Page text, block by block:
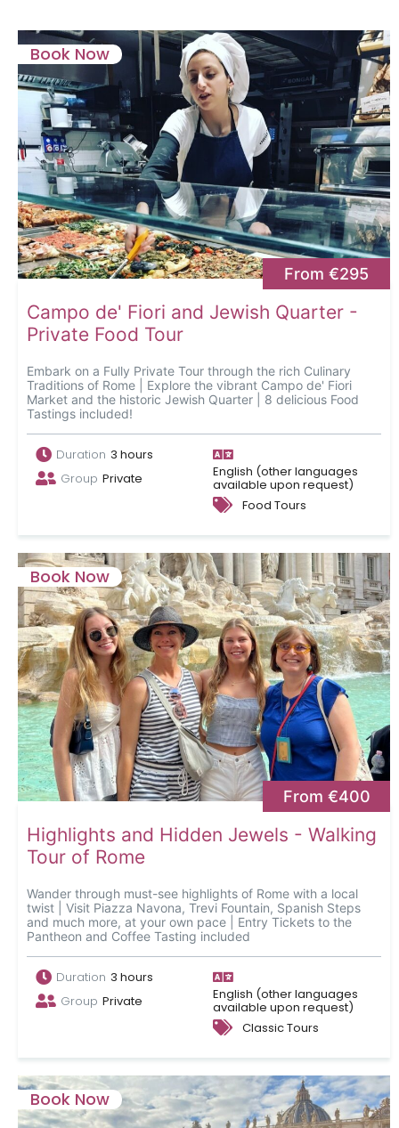
Book Now
From €295
Campo de' Fiori and Jewish Quarter -
Private Food Tour
Embark on a Fully Private Tour through the rich Culinary
Traditions of Rome | Explore the vibrant Campo de' Fiori
Market and the historic Jewish Quarter | 8 delicious Food
Tastings included!
Duration 3 hours
Group Private English (other languages
available upon request)
Food Tours
Book Now
From €400
Highlights and Hidden Jewels - Walking
Tour of Rome
Wander through must-see highlights of Rome with a local
twist | Visit Piazza Navona, Trevi Fountain, Spanish Steps
and much more, at your own pace | Entry Tickets to the
Pantheon and Coffee Tasting included
Duration 3 hours
Group Private English (other languages
available upon request)
Classic Tours
Book Now